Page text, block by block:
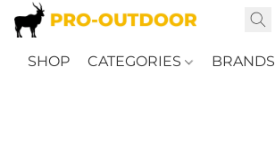
SHOP CATEGORIES BRANDS